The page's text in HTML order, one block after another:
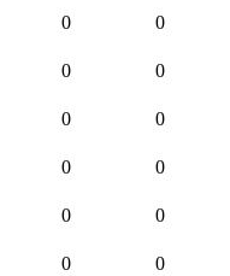
0 0
0 0
0 0
0 0
0 0
0 0